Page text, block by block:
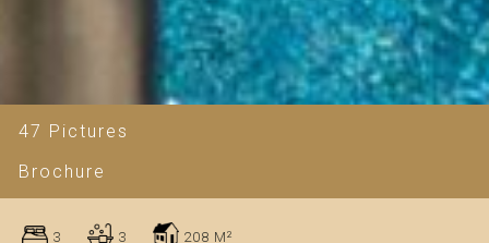
47 Pictures
Brochure
3 3
208 M²